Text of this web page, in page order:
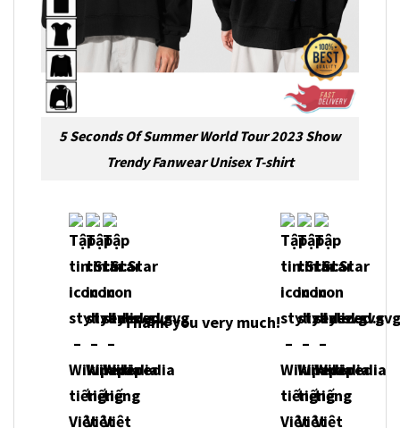
5 Seconds Of Summer World Tour 2023 Show
Trendy Fanwear Unisex T-shirt
Thank you very much!